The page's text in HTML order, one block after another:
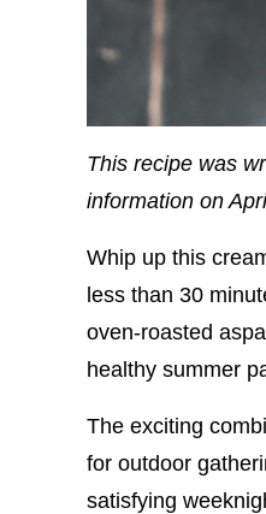
This recipe was
information on
Whip up this
less than 30
oven-roasted
healthy summer
The exciting
for outdoor
satisfying